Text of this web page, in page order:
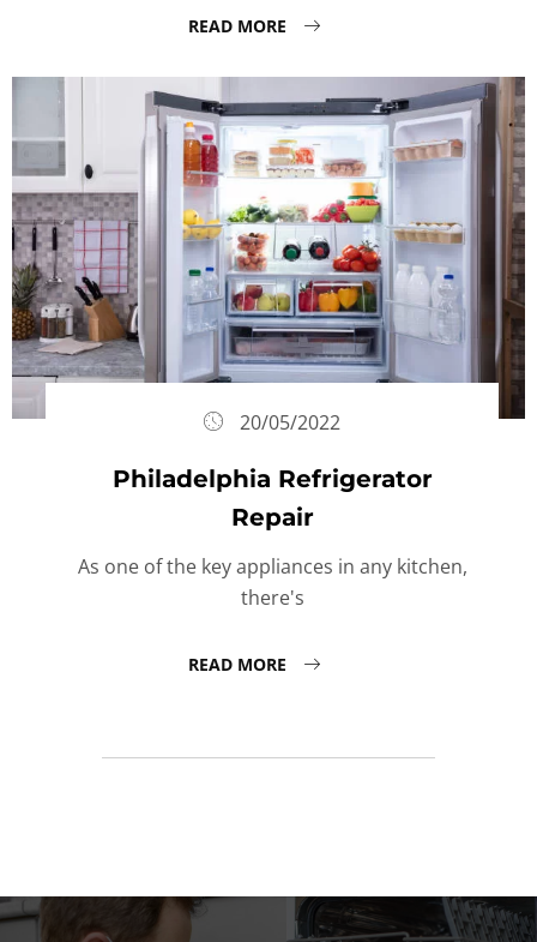
READ MORE
20/05/2022
Philadelphia Refrigerator
Repair
As one of the key appliances in any kitchen,
there's
READ MORE